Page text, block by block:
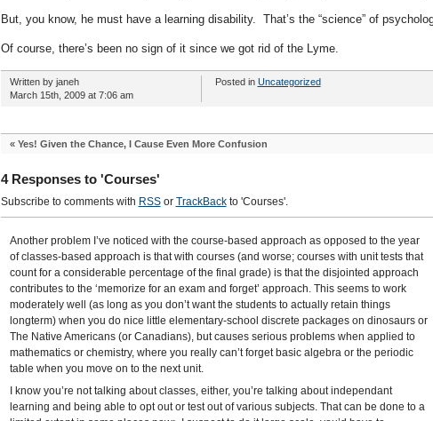
But, you know, he must have a learning disability. That’s the “science” of
Of course, there’s been no sign of it since we got rid of the Lyme.
Written by janeh
March 15th, 2009 at 7:06 am
Posted in Uncategorized
« Yes! Given the Chance, I Cause Even More Confusion
4 Responses to 'Courses'
Subscribe to comments with RSSor TrackBackto 'Courses'.
Another problem I’ve noticed with the course-based approach as opposed to the year
of classes-based approach is that with courses (and worse; courses with unit tests that
count for a considerable percentage of the final grade) is that the disjointed approach
contributes to the ‘memorize for an exam and forget’ approach. This seems to work
moderately well (as long as you don’t want the students to actually retain things
longterm) when you do nice little elementary-school discrete packages on dinosaurs or
The Native Americans (or Canadians), but causes serious problems when applied to
mathematics or chemistry, where you really can’t forget basic algebra or the periodic
table when you move on to the next unit.
I know you’re not talking about classes, either, you’re talking about independant
learning and being able to opt out or test out of various subjects. That can be done to a